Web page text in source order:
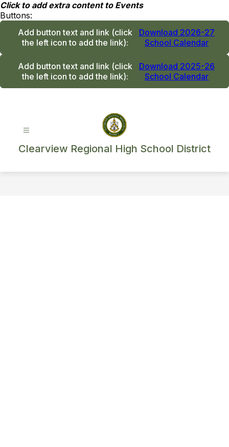
Skip
to
content
Click to add extra content to Events
Buttons:
Add button text and link (click
the left icon to add the link):
Download 2026-27
School Calendar
Add button text and link (click
the left icon to add the link):
Download 2025-26
School Calendar
Clearview Regional High School District